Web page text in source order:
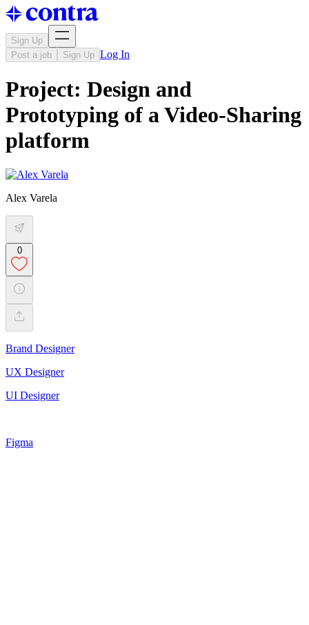
Sign Up
Post a job
Sign Up Log In
Project: Design and
Prototyping of a Video-Sharing
platform
Alex Varela
0
Brand Designer
UX Designer
UI Designer
Figma